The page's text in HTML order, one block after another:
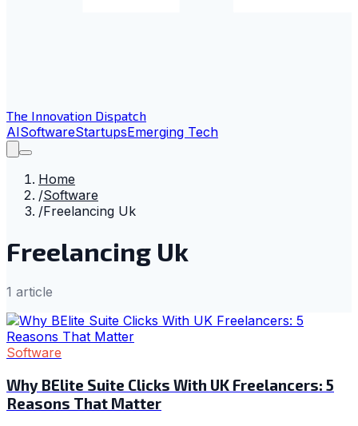
The Innovation Dispatch
AISoftwareStartupsEmerging Tech
Home
/Software
/Freelancing Uk
Freelancing Uk
1 article
Software
Why BElite Suite Clicks With UK Freelancers: 5
Reasons That Matter